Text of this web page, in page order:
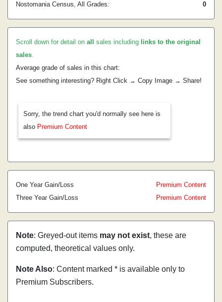
Nostomania Census, All Grades:
0
Scroll down for detail on all sales including links to the original
sales.
Average grade of sales in this chart:
See something interesting? Right Click → Copy Image → Share!
Sorry, the trend chart you'd normally see here is
also Premium Content
One Year Gain/Loss
Premium Content
Three Year Gain/Loss
Premium Content
Note: Greyed-out items may not exist, these are
computed, theoretical values only.
Note Also: Content marked * is available only to
Premium Subscribers.